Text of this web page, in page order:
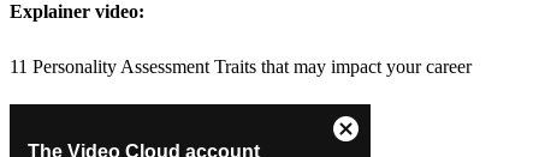
Explainer video:
11 Personality Assessment Traits that may impact your career